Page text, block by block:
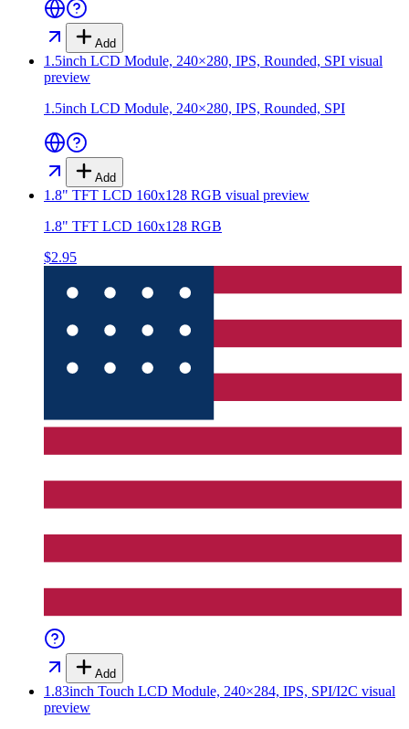
Add
1.5inch LCD Module, 240×280, IPS, Rounded, SPI visual
preview
1.5inch LCD Module, 240×280, IPS, Rounded, SPI
Add
1.8" TFT LCD 160x128 RGB visual preview
1.8" TFT LCD 160x128 RGB
$2.95
Add
1.83inch Touch LCD Module, 240×284, IPS, SPI/I2C visual
preview